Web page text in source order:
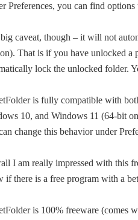
Preferences, you can find
caveat, though – it will not
That is if you have unlocked a
lock the unlocked folder.
is fully compatible with
10, and Windows 11 (64-bit
change this behavior under
I am really impressed with this
if there is a free program with a
is 100% freeware (comes